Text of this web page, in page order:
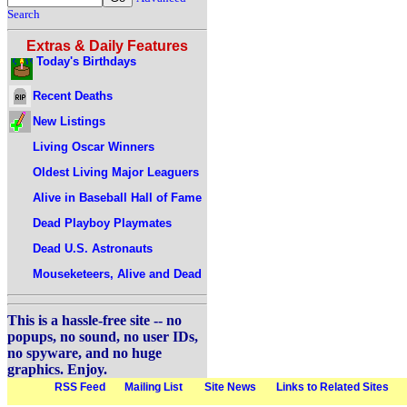
Search
Extras & Daily Features
Today's Birthdays
Recent Deaths
New Listings
Living Oscar Winners
Oldest Living Major Leaguers
Alive in Baseball Hall of Fame
Dead Playboy Playmates
Dead U.S. Astronauts
Mouseketeers, Alive and Dead
This is a hassle-free site -- no
popups, no sound, no user IDs,
no spyware, and no huge
graphics. Enjoy.
RSS Feed Mailing List Site News Links to Related Sites